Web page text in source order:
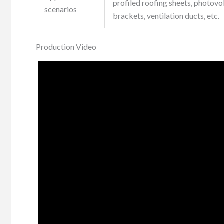
scenarios
profiled roofing sheets,
brackets, ventilation ducts, etc.
Production Video